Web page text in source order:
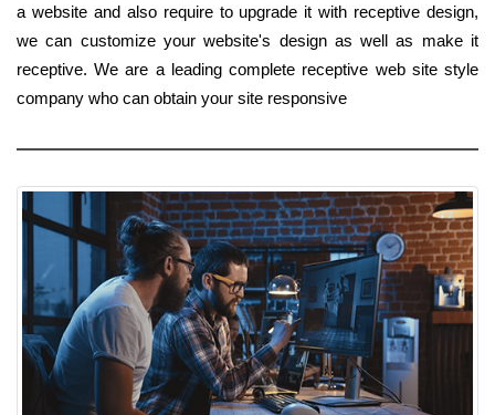
a website and also require to upgrade it with receptive design,
we can customize your website's design as well as make it
receptive. We are a leading complete receptive web site style
company who can obtain your site responsive